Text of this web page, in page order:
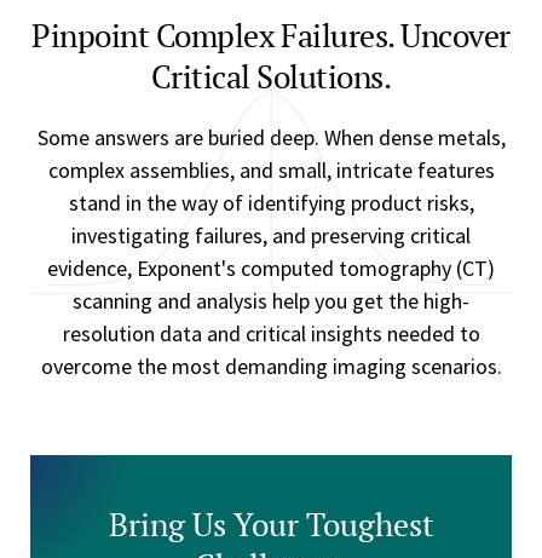
Pinpoint Complex Failures. Uncover
Critical Solutions.
Some answers are buried deep. When dense metals,
complex assemblies, and small, intricate features
stand in the way of identifying product risks,
investigating failures, and preserving critical
evidence, Exponent's computed tomography (CT)
scanning and analysis help you get the high-
resolution data and critical insights needed to
overcome the most demanding imaging scenarios.
Bring Us Your Toughest